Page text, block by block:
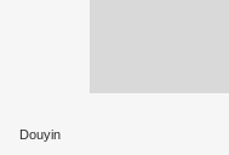
Douyin